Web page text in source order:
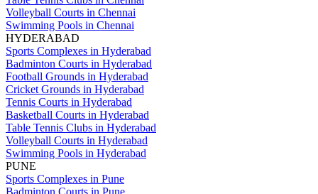
Volleyball Courts in Chennai
Swimming Pools in Chennai
HYDERABAD
Sports Complexes in Hyderabad
Badminton Courts in Hyderabad
Football Grounds in Hyderabad
Cricket Grounds in Hyderabad
Tennis Courts in Hyderabad
Basketball Courts in Hyderabad
Table Tennis Clubs in Hyderabad
Volleyball Courts in Hyderabad
Swimming Pools in Hyderabad
PUNE
Sports Complexes in Pune
Badminton Courts in Pune